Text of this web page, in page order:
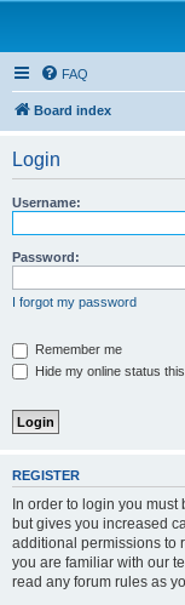
FAQ
Board index
Login
Username:
Password:
I forgot my password
Remember me
Hide my online status
REGISTER
In order to login you
but gives you increased
additional permissions to
you are familiar with our
read any forum rules as